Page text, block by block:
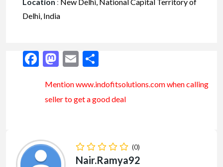
Delhi, India
Facebook
Mastodon
Email
Mention www.indofitsolutions.comwhen calling
seller to get a good deal
(0)
Nair.ramya92